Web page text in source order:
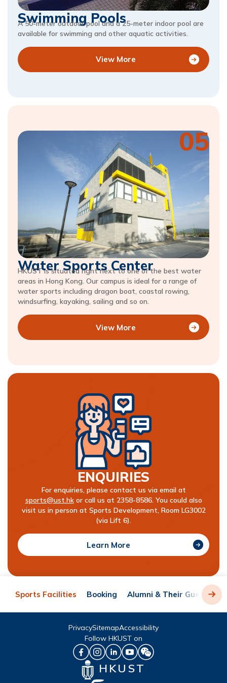
Swimming Pools
A 50-meter outdoor pool and a 25-meter indoor pool are
available for swimming and other aquatic activities.
View More
05
Water Sports Center
HKUST is situated right next to one of the best water
areas in Hong Kong. Our campus is ideal for a range of
water sports including dragon boat, coastal rowing,
windsurfing, kayaking, sailing and so on.
View More
ENQUIRIES
For enquiries, please contact us via email at
sports@ust.hkor call us at 2358-8586. You could also
visit us in person at Sports Development, Room LG3002
(via Lift 6).
Learn More
Sports Facilities Booking Alumni & Their Guests
HKUST
PrivacySitemapAccessibility
Follow HKUST on